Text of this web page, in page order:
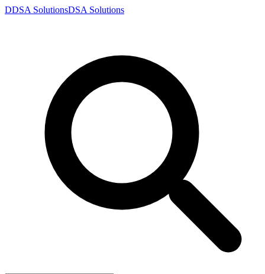
DDSA SolutionsDSA Solutions